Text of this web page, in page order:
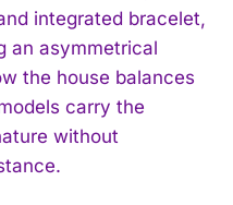
integrated bracelet,
an asymmetrical
the house balances
carry the
without